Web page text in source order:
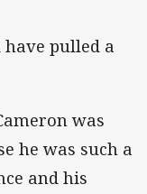
pulled a
was
he was such a
and his